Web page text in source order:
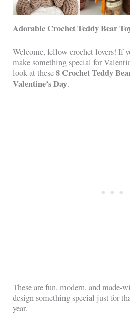
Adorable Crochet Teddy Bear
Welcome, fellow crochet lovers! If
make something special for
look at these8 Crochet Teddy
Valentine’s Day.
These are fun, modern, and made-
design something special just for
year.